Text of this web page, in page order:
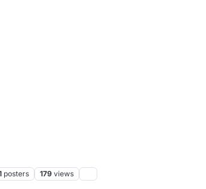
posters 179 views